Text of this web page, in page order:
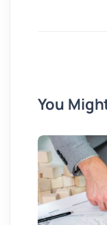
You